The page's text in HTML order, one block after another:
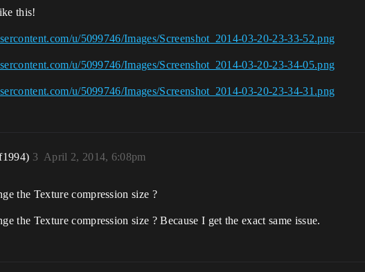
this!
u/5099746/Images/Screenshot_2014-03-20-23-33-52.png
u/5099746/Images/Screenshot_2014-03-20-23-34-05.png
u/5099746/Images/Screenshot_2014-03-20-23-34-31.png
April 2, 2014, 6:08pm
3
the Texture compression size ?
the Texture compression size ? Because I get the exact same issue.